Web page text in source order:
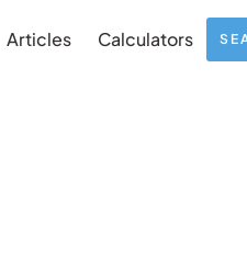
Articles Calculators